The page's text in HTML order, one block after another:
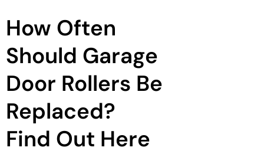
How Often
Should Garage
Door Rollers Be
Replaced?
Find Out Here